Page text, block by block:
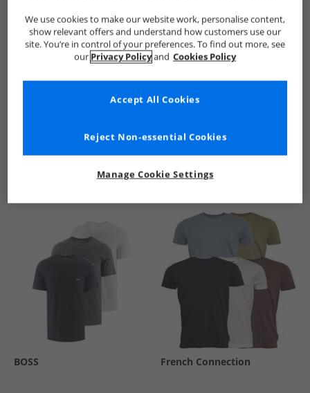
See more Details
BOSS French Connection
We use cookies to make our website work, personalise content,
show relevant offers and understand how customers use our
site. You’re in control of your preferences. To find out more, see
our Privacy Policyand Cookies Policy
Manage Cookie Settings
Reject Non-essential Cookies
Accept All Cookies